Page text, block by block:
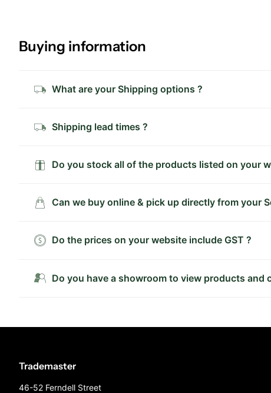
Buying information
What are your Shipping options ?
Shipping lead times ?
Do you stock all of the products listed on your
Can we buy online & pick up directly from your
Do the prices on your website include GST ?
Do you have a showroom to view products and
Trademaster
46-52 Ferndell Street